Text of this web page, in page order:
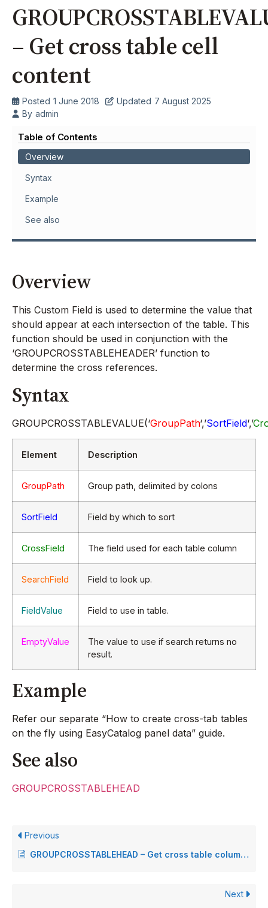
– Get cross table cell
content
Posted 1 June 2018 Updated 7 August 2025
By admin
Table of Contents
Overview
Syntax
Example
See also
Overview
This Custom Field is used to determine the value that
should appear at each intersection of the table. This
function should be used in conjunction with the
‘GROUPCROSSTABLEHEADER’ function to
determine the cross references.
Syntax
GROUPCROSSTABLEVALUE(‘GroupPath‘,’SortField‘,’
Element Description
GroupPath Group path, delimited by colons
SortField Field by which to sort
CrossField The field used for each table column
SearchField Field to look up.
FieldValue Field to use in table.
EmptyValue
The value to use if search returns no
result.
Example
Refer our separate “How to create cross-tab tables
on the fly using EasyCatalog panel data” guide.
See also
GROUPCROSSTABLEHEAD
Previous
GROUPCROSSTABLEHEAD – Get cross table column heading
Next